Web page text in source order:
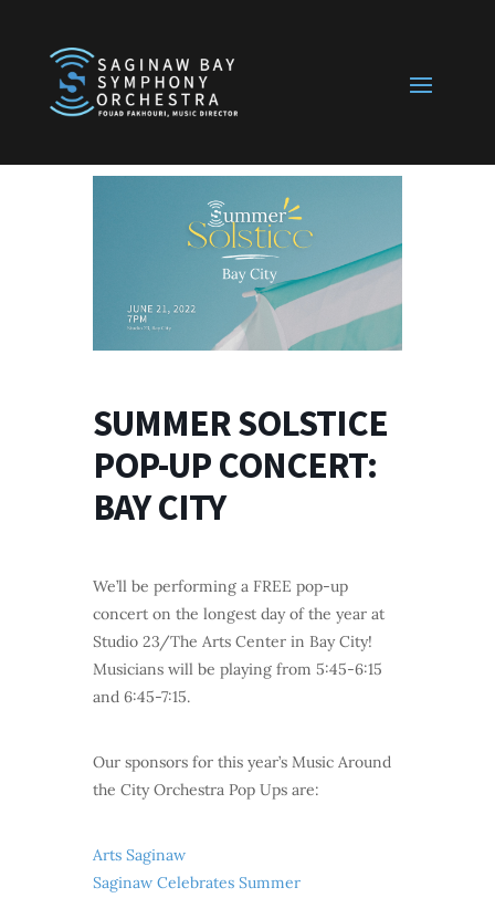
SUMMER SOLSTICE
POP-UP CONCERT:
BAY CITY
We’ll be performing a FREE pop-up
concert on the longest day of the year at
Studio 23/The Arts Center in Bay City!
Musicians will be playing from 5:45-6:15
and 6:45-7:15.
Our sponsors for this year’s Music Around
the City Orchestra Pop Ups are:
Arts Saginaw
Saginaw Celebrates Summer